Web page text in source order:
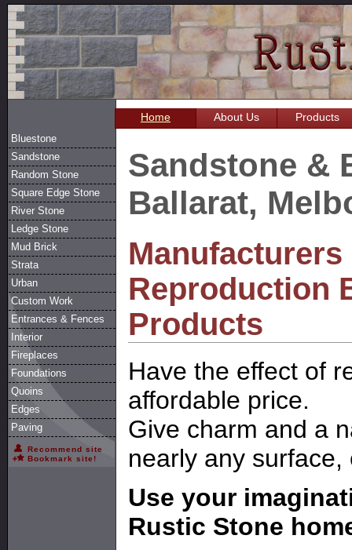
Home About Us Products
Bluestone
Sandstone
Random Stone
Square Edge Stone
River Stone
Ledge Stone
Mud Brick
Strata
Urban
Custom Work
Entrances & Fences
Interior
Fireplaces
Foundations
Quoins
Edges
Paving
Recommend site
Bookmark site!
Sandstone &
Ballarat,
Manufacturers
Reproduction
Products
Have the effect of
affordable price.
Give charm and a
nearly any
Use your
Rustic Stone